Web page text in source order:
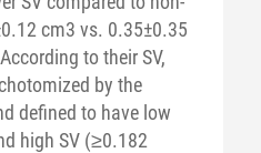
cm3 vs. 0.35±0.35
to their SV,
by the
defined to have low
high SV (≥0.182